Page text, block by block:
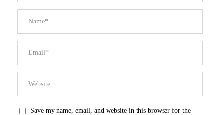
Save my name, email, and website in this browser for the